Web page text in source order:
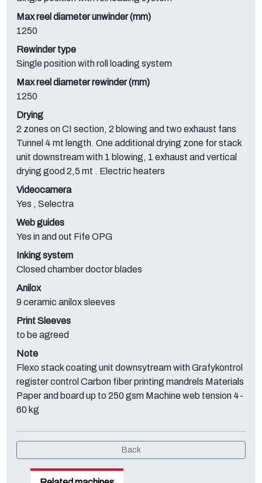
Max reel diameter unwinder (mm)
1250
Rewinder type
Single position with roll loading system
Max reel diameter rewinder (mm)
1250
Drying
2 zones on CI section, 2 blowing and two exhaust fans
Tunnel 4 mt length. One additional drying zone for stack
unit downstream with 1 blowing, 1 exhaust and vertical
drying good 2,5 mt . Electric heaters
Videocamera
Yes , Selectra
Web guides
Yes in and out Fife OPG
Inking system
Closed chamber doctor blades
Anilox
9 ceramic anilox sleeves
Print Sleeves
to be agreed
Note
Flexo stack coating unit downsytream with Grafykontrol
register control Carbon fiber printing mandrels Materials
Paper and board up to 250 gsm Machine web tension 4-
60 kg
Back